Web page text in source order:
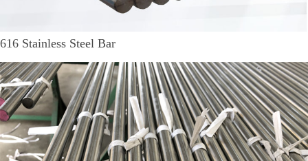
616 Stainless Steel Bar